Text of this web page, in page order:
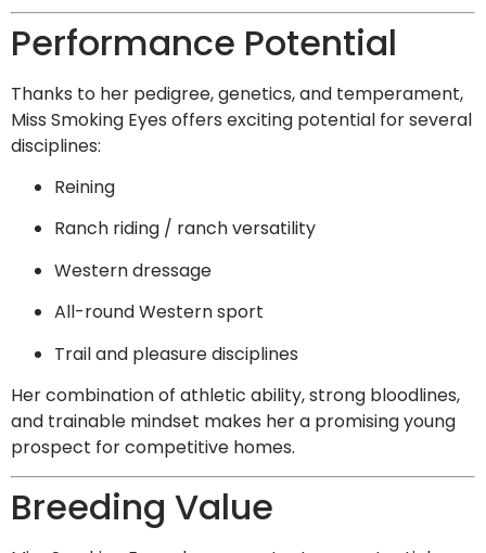
Performance Potential
Thanks to her pedigree, genetics, and temperament,
Miss Smoking Eyes offers exciting potential for several
disciplines:
Reining
Ranch riding / ranch versatility
Western dressage
All-round Western sport
Trail and pleasure disciplines
Her combination of athletic ability, strong bloodlines,
and trainable mindset makes her a promising young
prospect for competitive homes.
Breeding Value